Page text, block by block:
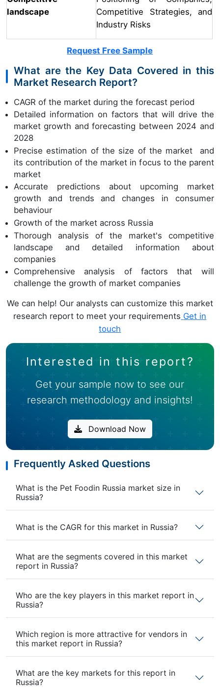
landscape
Competitive Strategies, and
Industry Risks
Request Free Sample
What are the Key Data Covered in this
Market Research Report?
CAGR of the market during the forecast period
Detailed information on factors that will drive the
market growth and forecasting between 2024 and
2028
Precise estimation of the size of the market and
its contribution of the market in focus to the parent
market
Accurate predictions about upcoming market
growth and trends and changes in consumer
behaviour
Growth of the market across Russia
Thorough analysis of the market's competitive
landscape and detailed information about
companies
Comprehensive analysis of factors that will
challenge the growth of market companies
We can help! Our analysts can customize this market
research report to meet your requirements Get in
touch
Interested in this report?
Get your sample now to see our
research methodology and insights!
Download Now
Frequently Asked Questions
What is the Pet Foodin Russia market size in
Russia?
What is the CAGR for this market in Russia?
What are the segments covered in this market
report in Russia?
Who are the key players in this market report in
Russia?
Which region is more attractive for vendors in
this market report in Russia?
What are the key markets for this report in
Russia?